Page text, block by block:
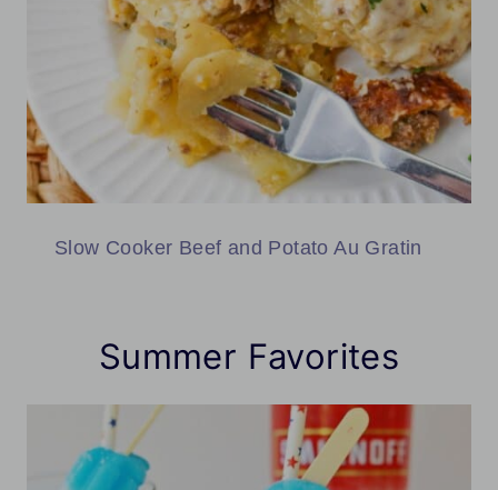
Slow Cooker Beef and Potato Au Gratin
Summer Favorites